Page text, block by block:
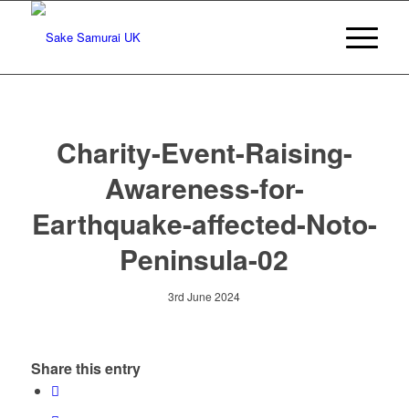
Charity-Event-Raising-
Awareness-for-
Earthquake-affected-Noto-
Peninsula-02
3rd June 2024
Share this entry